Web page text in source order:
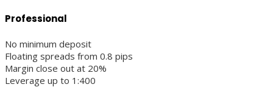
Professional
No minimum deposit
Floating spreads from 0.8 pips
Margin close out at 20%
Leverage up to 1:400